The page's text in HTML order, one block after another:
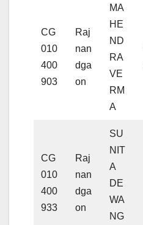
CG
010
400
903
Raj
nan
dga
on
MA
HE
ND
RA
VE
RM
A
CG
010
400
933
Raj
nan
dga
on
SU
NIT
A
DE
WA
NG